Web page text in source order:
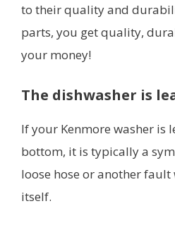
to their quality and
parts, you get quality,
your money!
The dishwasher is
If your Kenmore washer is
bottom, it is typically a
loose hose or another
itself.